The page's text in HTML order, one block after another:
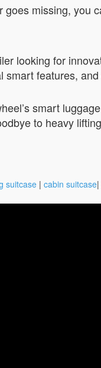
missing, you
looking for
features,
smart
to heavy
suitcase | cabin suitcase|